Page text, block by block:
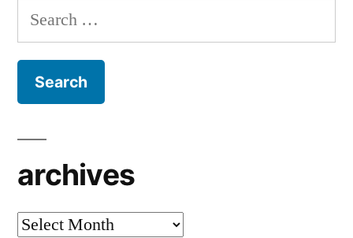
Search
for:
archives
archives